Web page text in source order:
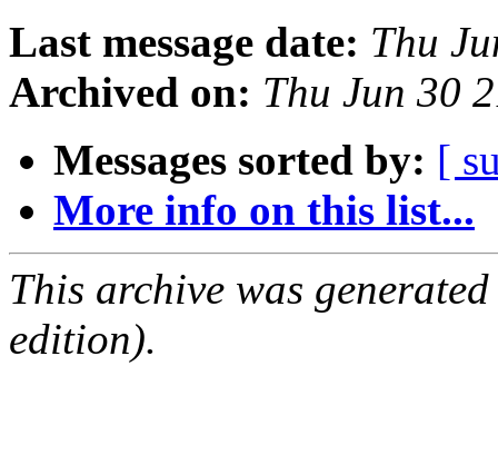
Last message date: Thu
Archived on: Thu Jun 30
Messages sorted by: [
More info on this list...
This archive was
edition).